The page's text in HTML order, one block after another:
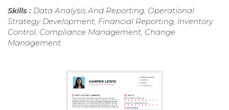
Skills : Data Analysis And Reporting, Operational
Strategy Development, Financial Reporting, Inventory
Control, Compliance Management, Change
Management